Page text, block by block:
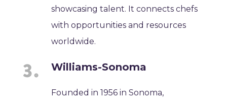
showcasing talent. It connects chefs
with opportunities and resources
worldwide.
Williams-Sonoma
Founded in 1956 in Sonoma,